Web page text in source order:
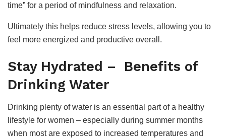
time” for a period of mindfulness and relaxation.
Ultimately this helps reduce stress levels, allowing you to
feel more energized and productive overall.
Stay Hydrated – Benefits of
Drinking Water
Drinking plenty of water is an essential part of a healthy
lifestyle for women – especially during summer months
when most are exposed to increased temperatures and